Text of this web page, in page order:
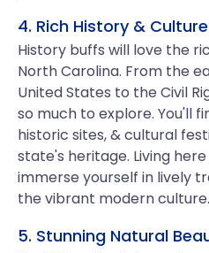
4. Rich History & Culture
History buffs will love the
North Carolina. From the
United States to the Civil
so much to explore. You'll
historic sites, & cultural
state's heritage. Living
immerse yourself in lively
the vibrant modern culture.
5. Stunning Natural